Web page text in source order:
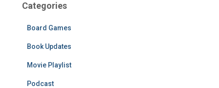
Categories
Board Games
Book Updates
Movie Playlist
Podcast